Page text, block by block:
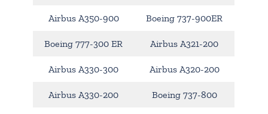
Airbus A350-900 Boeing 737-900ER
Boeing 777-300 ER Airbus A321-200
Airbus A330-300 Airbus A320-200
Airbus A330-200 Boeing 737-800